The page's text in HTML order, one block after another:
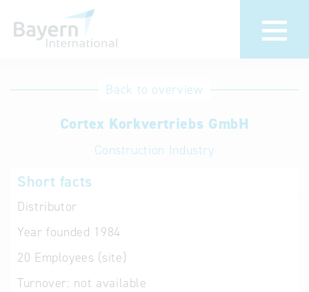
International
Hotline
Help for search
Terms of use
Back to overview
Cortex Korkvertriebs GmbH
Construction Industry
Short facts
Distributor
Year founded 1984
20 Employees (site)
Turnover: not available